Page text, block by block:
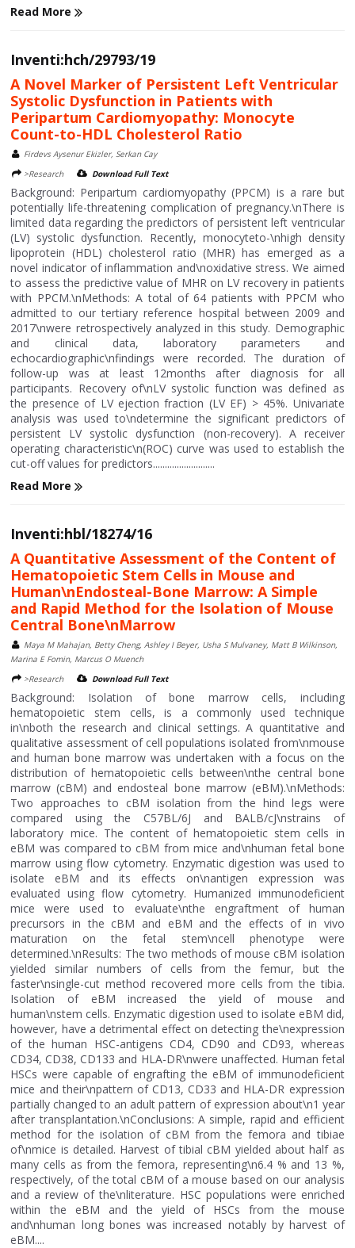
Read More
Inventi:hch/29793/19
A Novel Marker of Persistent Left Ventricular
Systolic Dysfunction in Patients with
Peripartum Cardiomyopathy: Monocyte
Count-to-HDL Cholesterol Ratio
Firdevs Aysenur Ekizler, Serkan Cay
>Research
Download Full Text
Background: Peripartum cardiomyopathy (PPCM) is a rare but
potentially life-threatening complication of pregnancy.\nThere is
limited data regarding the predictors of persistent left ventricular
(LV) systolic dysfunction. Recently, monocyteto-\nhigh density
lipoprotein (HDL) cholesterol ratio (MHR) has emerged as a
novel indicator of inflammation and\noxidative stress. We aimed
to assess the predictive value of MHR on LV recovery in patients
with PPCM.\nMethods: A total of 64 patients with PPCM who
admitted to our tertiary reference hospital between 2009 and
2017\nwere retrospectively analyzed in this study. Demographic
and clinical data, laboratory parameters and
echocardiographic\nfindings were recorded. The duration of
follow-up was at least 12months after diagnosis for all
participants. Recovery of\nLV systolic function was defined as
the presence of LV ejection fraction (LV EF) > 45%. Univariate
analysis was used to\ndetermine the significant predictors of
persistent LV systolic dysfunction (non-recovery). A receiver
operating characteristic\n(ROC) curve was used to establish the
cut-off values for predictors..........................
Read More
Inventi:hbl/18274/16
A Quantitative Assessment of the Content of
Hematopoietic Stem Cells in Mouse and
Human\nEndosteal-Bone Marrow: A Simple
and Rapid Method for the Isolation of Mouse
Central Bone\nMarrow
Maya M Mahajan, Betty Cheng, Ashley I Beyer, Usha S Mulvaney, Matt B Wilkinson,
Marina E Fomin, Marcus O Muench
>Research
Download Full Text
Background: Isolation of bone marrow cells, including
hematopoietic stem cells, is a commonly used technique
in\nboth the research and clinical settings. A quantitative and
qualitative assessment of cell populations isolated from\nmouse
and human bone marrow was undertaken with a focus on the
distribution of hematopoietic cells between\nthe central bone
marrow (cBM) and endosteal bone marrow (eBM).\nMethods:
Two approaches to cBM isolation from the hind legs were
compared using the C57BL/6J and BALB/cJ\nstrains of
laboratory mice. The content of hematopoietic stem cells in
eBM was compared to cBM from mice and\nhuman fetal bone
marrow using flow cytometry. Enzymatic digestion was used to
isolate eBM and its effects on\nantigen expression was
evaluated using flow cytometry. Humanized immunodeficient
mice were used to evaluate\nthe engraftment of human
precursors in the cBM and eBM and the effects of in vivo
maturation on the fetal stem\ncell phenotype were
determined.\nResults: The two methods of mouse cBM isolation
yielded similar numbers of cells from the femur, but the
faster\nsingle-cut method recovered more cells from the tibia.
Isolation of eBM increased the yield of mouse and
human\nstem cells. Enzymatic digestion used to isolate eBM did,
however, have a detrimental effect on detecting the\nexpression
of the human HSC-antigens CD4, CD90 and CD93, whereas
CD34, CD38, CD133 and HLA-DR\nwere unaffected. Human fetal
HSCs were capable of engrafting the eBM of immunodeficient
mice and their\npattern of CD13, CD33 and HLA-DR expression
partially changed to an adult pattern of expression about\n1 year
after transplantation.\nConclusions: A simple, rapid and efficient
method for the isolation of cBM from the femora and tibiae
of\nmice is detailed. Harvest of tibial cBM yielded about half as
many cells as from the femora, representing\n6.4 % and 13 %,
respectively, of the total cBM of a mouse based on our analysis
and a review of the\nliterature. HSC populations were enriched
within the eBM and the yield of HSCs from the mouse
and\nhuman long bones was increased notably by harvest of
eBM....